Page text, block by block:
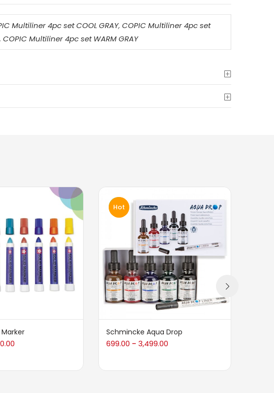
Multiliner 4pc set COOL GRAY, COPIC Multiliner 4pc set
, COPIC Multiliner 4pc set WARM GRAY
Hot
Schmincke Aqua Drop
699.00 – 3,499.00